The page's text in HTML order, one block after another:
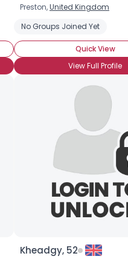
Preston,United Kingdom
No Groups Joined Yet
Quick View
View Full Profile
Kheadgy, 52